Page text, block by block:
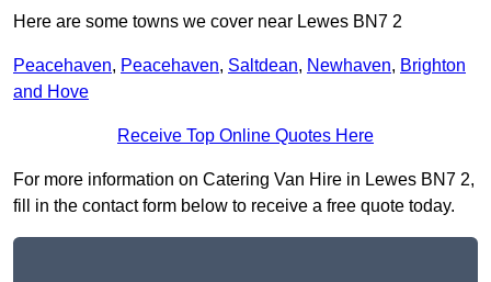
Here are some towns we cover near Lewes BN7 2
Peacehaven, Peacehaven, Saltdean, Newhaven, Brighton
and Hove
Receive Top Online Quotes Here
For more information on Catering Van Hire in Lewes BN7 2,
fill in the contact form below to receive a free quote today.